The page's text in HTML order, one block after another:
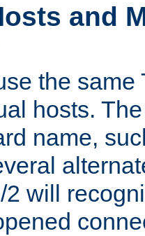
and
the same
hosts.
name,
will